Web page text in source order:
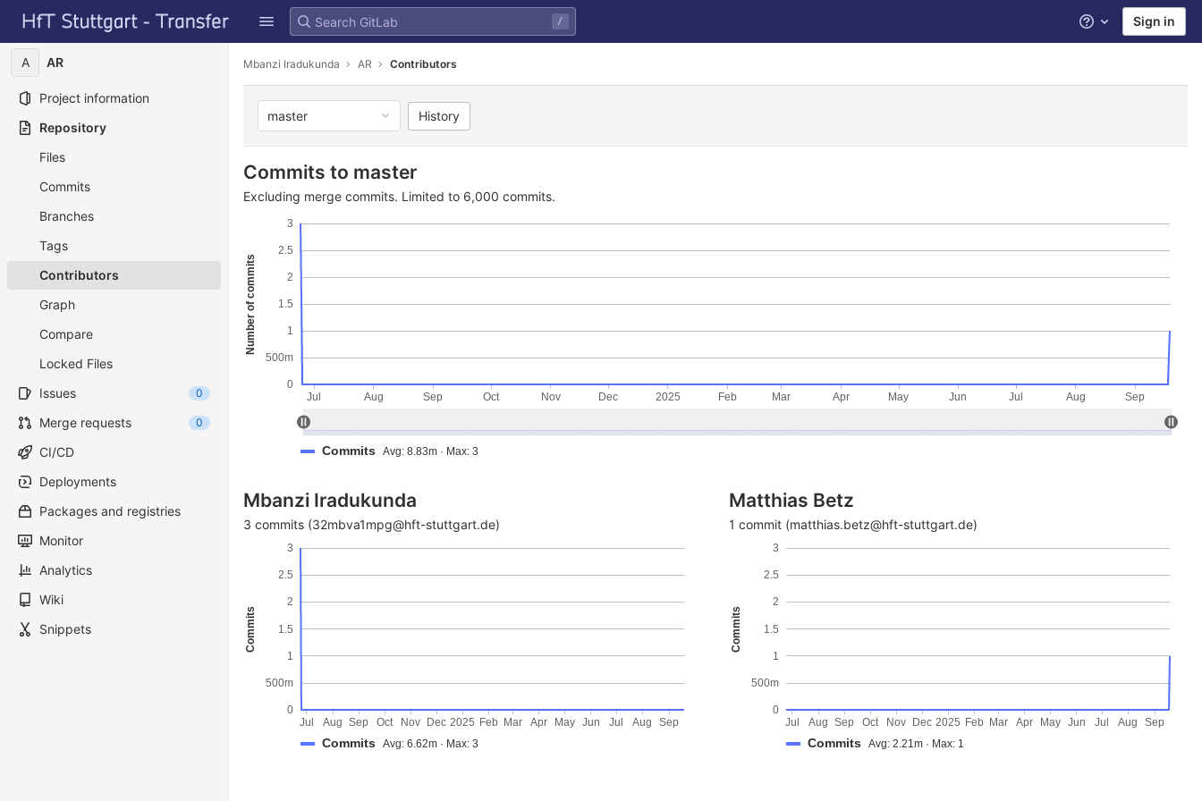
Skip to content
GitLab
/ Help Sign in
A AR
Project information
Repository
Files
Commits
Branches
Tags
Contributors
Graph
Compare
Locked Files
Issues
0
Merge requests 0
CI/CD
Deployments
Packages and registries
Monitor
Analytics
Wiki
Snippets
Mbanzi Iradukunda AR Contributors
master History
Commits to master
Excluding merge commits. Limited to 6,000 commits.
Number of commits
0
500m
1
1.5
2
2.5
3
Jul Aug Sep Oct Nov Dec Feb Mar Apr May Jun Jul Aug Sep
2025
Commits Avg: 8.83m · Max: 3
Mbanzi Iradukunda
3 commits (32mbva1mpg@hft-stuttgart.de)
Commits
0
500m
1
1.5
2
2.5
3
Jul Aug Sep Oct Nov Dec Feb Mar Apr May Jun Jul Aug Sep
2025
Commits Avg: 6.62m · Max: 3
Matthias Betz
1 commit (matthias.betz@hft-stuttgart.de)
Commits
0
500m
1
1.5
2
2.5
3
Jul Aug Sep Oct Nov Dec Feb Mar Apr May Jun Jul Aug Sep
2025
Commits Avg: 2.21m · Max: 1